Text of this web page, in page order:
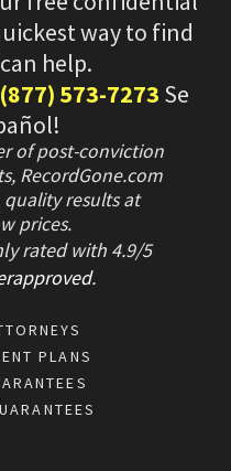
way to find
help.
(877) 573-7273 Se
of post-conviction
RecordGone.com
results at
prices.
rated with 4.9/5
.
PLANS